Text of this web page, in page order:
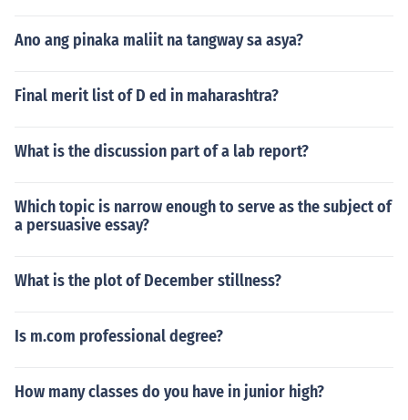
Ano ang pinaka maliit na tangway sa asya?
Final merit list of D ed in maharashtra?
What is the discussion part of a lab report?
Which topic is narrow enough to serve as the subject of
a persuasive essay?
What is the plot of December stillness?
Is m.com professional degree?
How many classes do you have in junior high?